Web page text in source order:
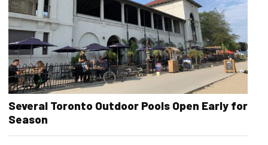
Several Toronto Outdoor Pools Open Early for
Season